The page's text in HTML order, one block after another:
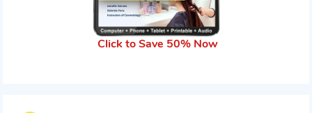
Click to Save 50% Now